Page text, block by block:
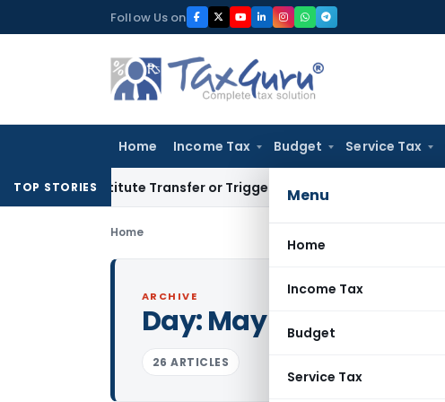
to
Follow Us on
Home Income Tax Budget Service Tax
Menu
Home
Income Tax
Budget
Service Tax
TOP STORIES
Constitute Transfer or Trigger Capital Gains: ITAT Kolkata
Home
ARCHIVE
Day:May 1, 2025
26 ARTICLES